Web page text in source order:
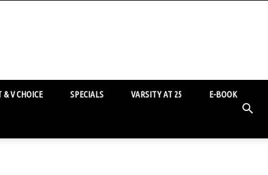
& V CHOICE SPECIALS VARSITY AT 25 E-BOOK